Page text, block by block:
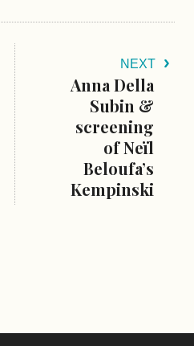
NEXT
Anna Della
Subin &
screening
of Neïl
Beloufa’s
Kempinski